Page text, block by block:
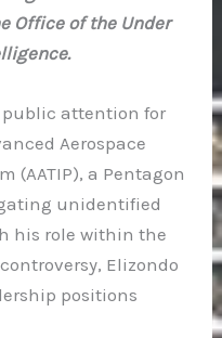
Office of the Under
attention for
Aerospace
(AATIP), a Pentagon
unidentified
his role within the
Elizondo
positions